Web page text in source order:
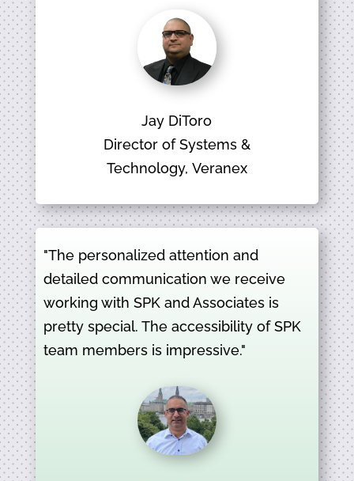
Jay DiToro
Director of Systems &
Technology, Veranex
"The personalized attention and
detailed communication we receive
working with SPK and Associates is
pretty special. The accessibility of SPK
team members is impressive."